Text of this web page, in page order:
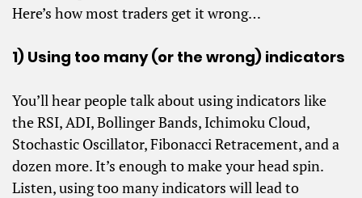
Here’s how most traders get it wrong…
1) Using too many (or the wrong) indicators
You’ll hear people talk about using indicators like
the RSI, ADI, Bollinger Bands, Ichimoku Cloud,
Stochastic Oscillator, Fibonacci Retracement, and a
dozen more. It’s enough to make your head spin.
Listen, using too many indicators will lead to